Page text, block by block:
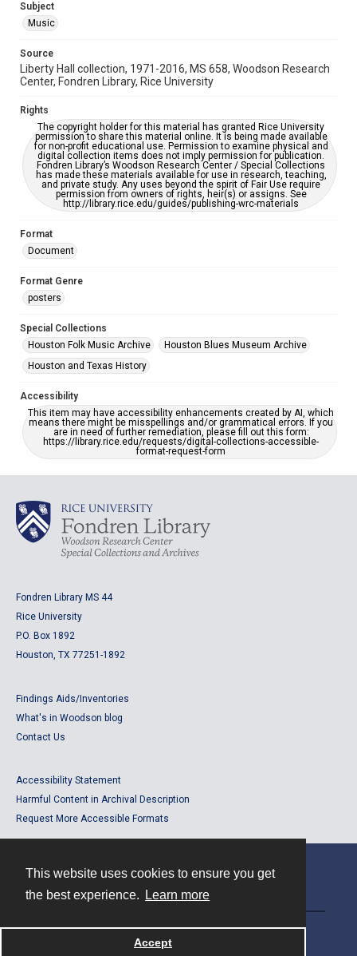
This website uses cookies to ensure you get
the best experience.
Learn more
Accept
Accessibility
This item may have accessibility enhancements created by
https://library.rice.edu/requests/digital-collections-
accessible-format-request-form
Subject
Music
Source
Liberty Hall collection, 1971-2016, MS 658, Woodson Research
Center, Fondren Library, Rice University
Rights
The copyright holder for this material has granted Rice University
permission to share this material online. It is being made available
for non-profit educational use. Permission to examine physical and
digital collection items does not imply permission for publication.
Fondren Library’s Woodson Research Center / Special Collections
has made these materials available for use in research, teaching,
and private study. Any uses beyond the spirit of Fair Use require
permission from owners of rights, heir(s) or assigns. See
http://library.rice.edu/guides/publishing-wrc-materials
Format
Document
Format Genre
posters
Special Collections
Houston Folk Music Archive
Houston Blues Museum Archive
Houston and Texas History
Accessibility
This item may have accessibility enhancements created by AI, which
means there might be misspellings and/or grammatical errors. If you
are in need of further remediation, please fill out this form:
https://library.rice.edu/requests/digital-collections-accessible-
format-request-form
Fondren Library MS 44
Rice University
P.O. Box 1892
Houston, TX 77251-1892
Findings Aids/Inventories
What's in Woodson blog
Contact Us
Accessibility Statement
Harmful Content in Archival Description
Request More Accessible Formats
Powered by